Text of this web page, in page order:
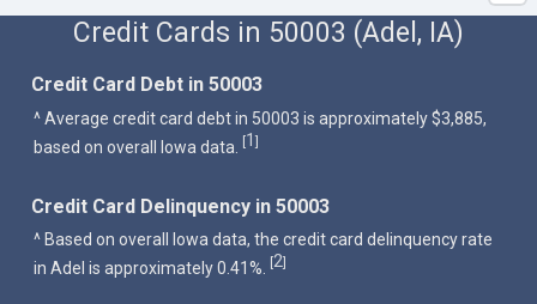
Credit Cards in 50003 (Adel, IA)
Credit Card Debt in 50003
^ Average credit card debt in 50003 is approximately $3,885,
based on overall Iowa data. [1]
Credit Card Delinquency in 50003
^ Based on overall Iowa data, the credit card delinquency rate
in Adel is approximately 0.41%.
[2]